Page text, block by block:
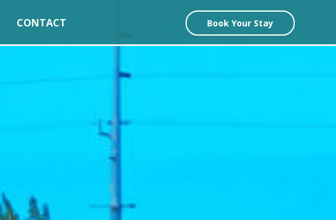
Book Your Stay
CONTACT